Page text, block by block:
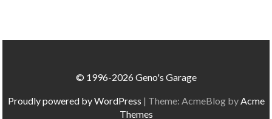
© 1996-2026 Geno's Garage
Proudly powered by WordPress | Theme: AcmeBlog byAcme
Themes